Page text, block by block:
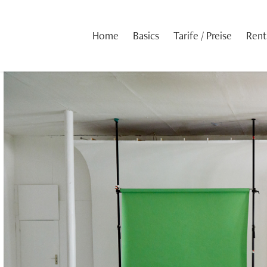
Home Basics Tarife / Preise Rent